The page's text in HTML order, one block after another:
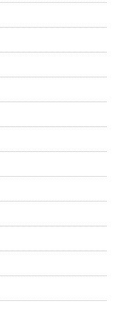
efforts for a
Here, your
from and to CRM